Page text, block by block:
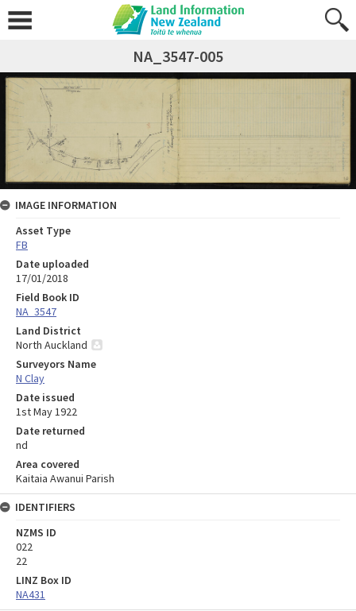
NA_3547-005
IMAGE INFORMATION
Asset Type
FB
Date uploaded
17/01/2018
Field Book ID
NA_3547
Land District
North Auckland
Surveyors Name
N Clay
Date issued
1st May 1922
Date returned
nd
Area covered
Kaitaia Awanui Parish
IDENTIFIERS
NZMS ID
022
22
LINZ Box ID
NA431